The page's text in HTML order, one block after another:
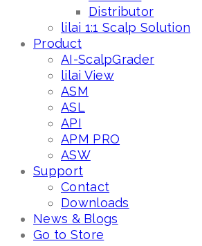
Distributor
lilai 1:1 Scalp Solution
Product
AI-ScalpGrader
lilai View
ASM
ASL
API
APM PRO
ASW
Support
Contact
Downloads
News & Blogs
Go to Store